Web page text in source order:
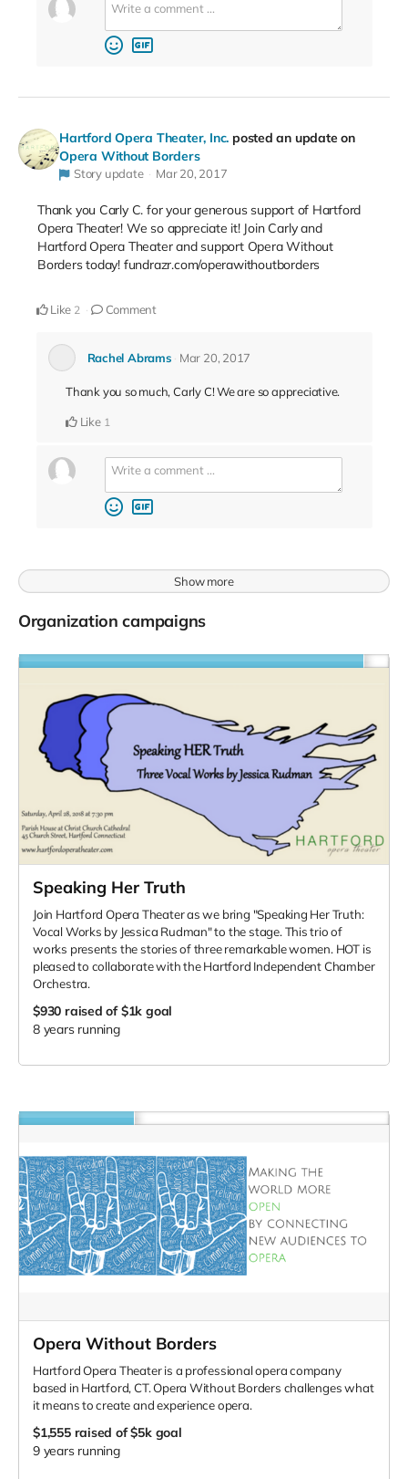
Hartford Opera Theater, Inc. posted an update on
Opera Without Borders
Story update Mar 20, 2017
Thank you Carly C. for your generous support of Hartford
Opera Theater! We so appreciate it! Join Carly and
Hartford Opera Theater and support Opera Without
Borders today! fundrazr.com/operawithoutborders
Like 2 Comment
Rachel Abrams Mar 20, 2017
Thank you so much, Carly C! We are so appreciative.
Like 1
Show more
Organization campaigns
Speaking Her Truth
Join Hartford Opera Theater as we bring "Speaking Her Truth:
Vocal Works by Jessica Rudman" to the stage. This trio of
works presents the stories of three remarkable women. HOT is
pleased to collaborate with the Hartford Independent Chamber
Orchestra.
$930 raised of $1k goal
8 years running
Opera Without Borders
Hartford Opera Theater is a professional opera company
based in Hartford, CT. Opera Without Borders challenges what
it means to create and experience opera.
$1,555 raised of $5k goal
9 years running